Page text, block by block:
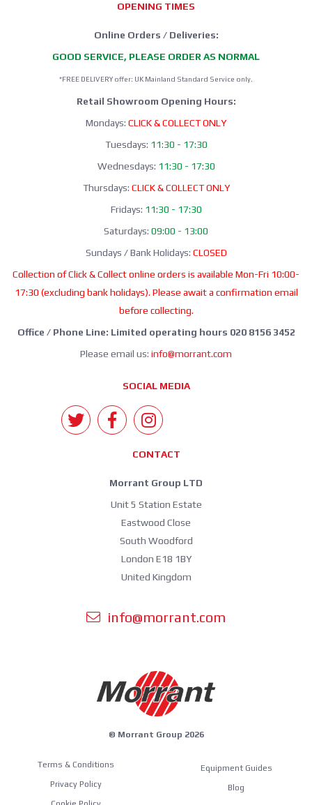
OPENING TIMES
Online Orders / Deliveries:
GOOD SERVICE, PLEASE ORDER AS NORMAL
*FREE DELIVERY offer: UK Mainland Standard Service only.
Retail Showroom Opening Hours:
Mondays: CLICK & COLLECT ONLY
Tuesdays: 11:30 - 17:30
Wednesdays: 11:30 - 17:30
Thursdays: CLICK & COLLECT ONLY
Fridays: 11:30 - 17:30
Saturdays: 09:00 - 13:00
Sundays / Bank Holidays: CLOSED
Collection of Click & Collect online orders is available Mon-Fri 10:00-
17:30 (excluding bank holidays). Please await a confirmation email
before collecting.
Office / Phone Line: Limited operating hours 020 8156 3452
Please email us: info@morrant.com
SOCIAL MEDIA
CONTACT
Morrant Group LTD
Unit 5 Station Estate
Eastwood Close
South Woodford
London E18 1BY
United Kingdom
info@morrant.com
© Morrant Group 2026
Terms & Conditions
Privacy Policy
Equipment Guides
Blog